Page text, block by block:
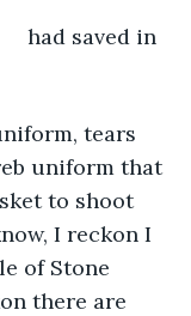
in
tears
uniform that
to shoot
I reckon I
of Stone
there are